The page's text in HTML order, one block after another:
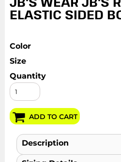
ELASTIC SIDED
Color
Size
Quantity
ADD TO CART
Description